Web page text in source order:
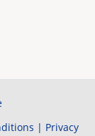
| Privacy